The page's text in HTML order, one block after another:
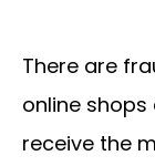
There are
online
receive the